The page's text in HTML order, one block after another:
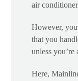
air
However,
that you
unless
Here,